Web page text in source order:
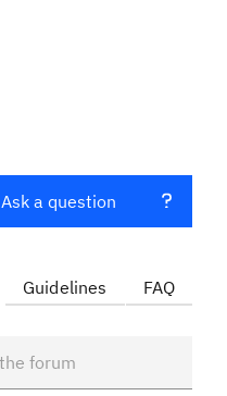
Ask a question
Guidelines FAQ